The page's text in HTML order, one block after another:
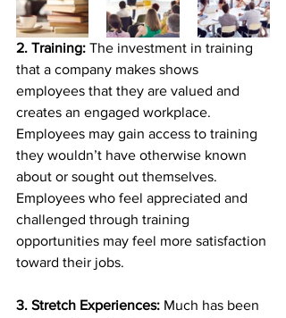
2. Training: The investment in training
that a company makes shows
employees that they are valued and
creates an engaged workplace.
Employees may gain access to training
they wouldn’t have otherwise known
about or sought out themselves.
Employees who feel appreciated and
challenged through training
opportunities may feel more satisfaction
toward their jobs.
3. Stretch Experiences: Much has been